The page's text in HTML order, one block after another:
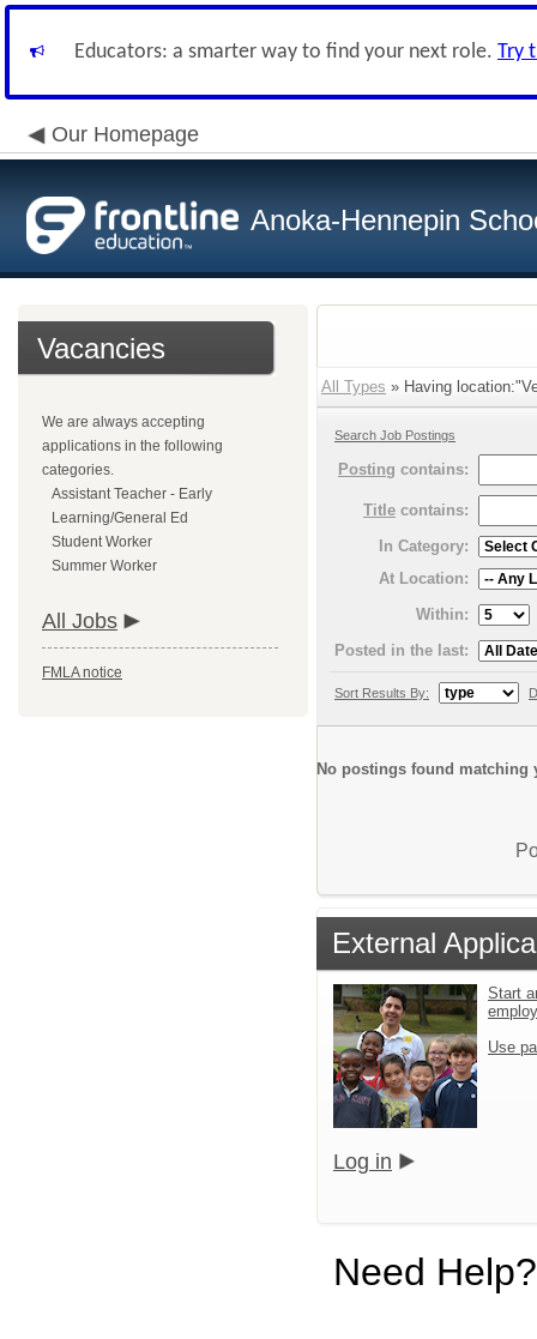
Educators: a smarter way to find your next role. Try
Our Homepage
Anoka-Hennepin
Vacancies
We are always accepting
applications in the following
categories.
Assistant Teacher - Early
Learning/General Ed
Student Worker
Summer Worker
All Jobs
FMLA notice
All Types » Having
Search Job Postings
Posting contains:
Title contains:
In Category:
At Location:
Within:
Posted in the last:
Sort Results By:
No postings found matching
External
Start
Use
Log in
Need Help?